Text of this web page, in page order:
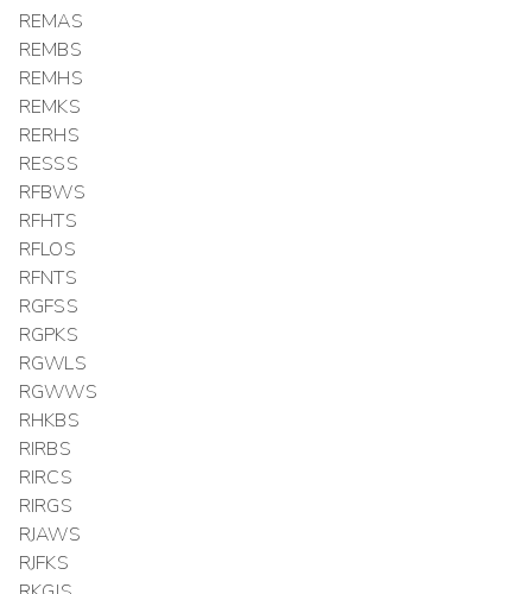
REMAS
REMBS
REMHS
REMKS
RERHS
RESSS
RFBWS
RFHTS
RFLOS
RFNTS
RGFSS
RGPKS
RGWLS
RGWWS
RHKBS
RIRBS
RIRCS
RIRGS
RJAWS
RJFKS